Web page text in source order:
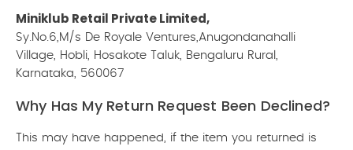
Miniklub Retail Private Limited,
Sy.No.6,M/s De Royale Ventures,Anugondanahalli
Village, Hobli, Hosakote Taluk, Bengaluru Rural,
Karnataka, 560067
Why Has My Return Request Been Declined?
This may have happened, if the item you returned is